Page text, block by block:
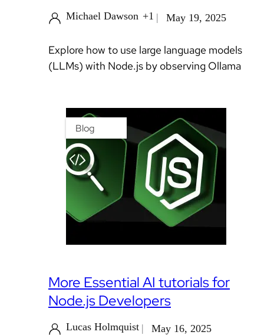
Michael Dawson +1 May 19, 2025
Explore how to use large language models
(LLMs) with Node.js by observing Ollama
Blog
More Essential AI tutorials for
Node.js Developers
Lucas Holmquist May 16, 2025